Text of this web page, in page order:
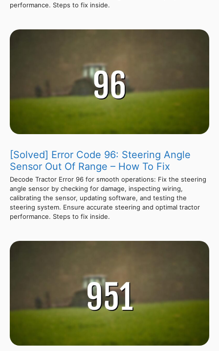
performance. Steps to fix inside.
[Solved] Error Code 96: Steering Angle
Sensor Out Of Range – How To Fix
Decode Tractor Error 96 for smooth operations: Fix the steering
angle sensor by checking for damage, inspecting wiring,
calibrating the sensor, updating software, and testing the
steering system. Ensure accurate steering and optimal tractor
performance. Steps to fix inside.